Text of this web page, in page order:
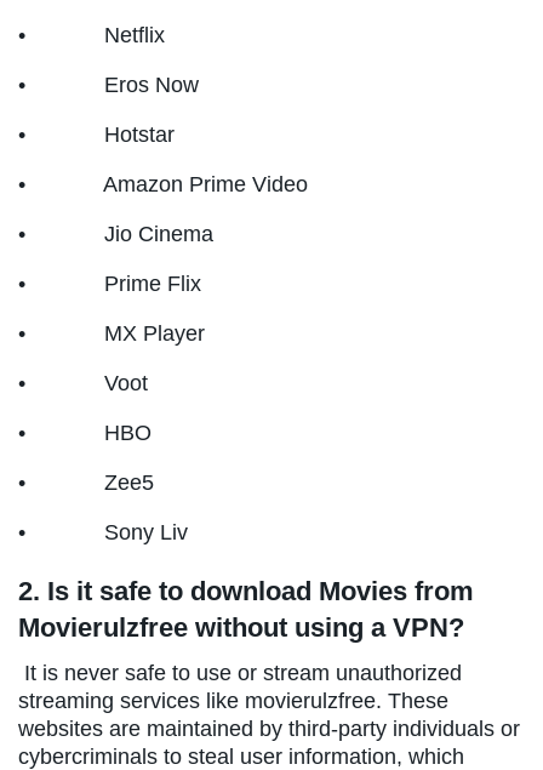
• Netflix
• Eros Now
• Hotstar
• Amazon Prime Video
• Jio Cinema
• Prime Flix
• MX Player
• Voot
• HBO
• Zee5
• Sony Liv
2. Is it safe to download Movies from
Movierulzfree without using a VPN?
It is never safe to use or stream unauthorized
streaming services like movierulzfree. These
websites are maintained by third-party individuals or
cybercriminals to steal user information, which